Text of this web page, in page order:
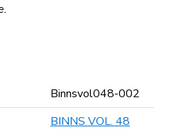
Binnsvol048-002
BINNS VOL. 48